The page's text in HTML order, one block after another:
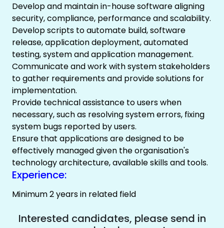
Develop and maintain in-house software aligning
security, compliance, performance and scalability.
Develop scripts to automate build, software
release, application deployment, automated
testing, system and application management.
Communicate and work with system stakeholders
to gather requirements and provide solutions for
implementation.
Provide technical assistance to users when
necessary, such as resolving system errors, fixing
system bugs reported by users.
Ensure that applications are designed to be
effectively managed given the organisation's
technology architecture, available skills and tools.
Experience:
Minimum 2 years in related field
Interested candidates, please send in